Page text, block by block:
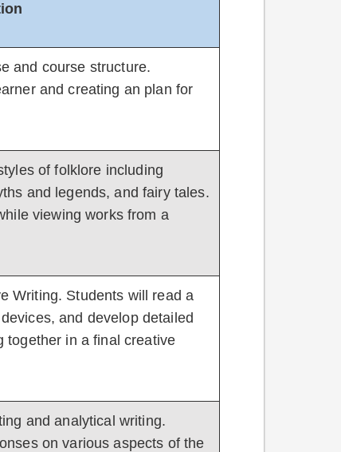
and course structure.
and creating an plan for
of folklore including
and legends, and fairy tales.
viewing works from a
Writing. Students will read a
and develop detailed
together in a final creative
and analytical writing.
on various aspects of the